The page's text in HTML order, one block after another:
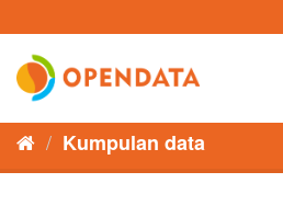
to
content
Kumpulan data